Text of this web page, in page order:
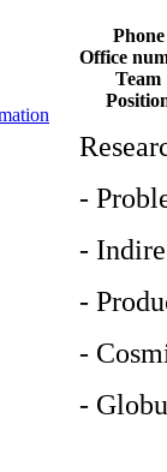
Phone
Office
Team
-
-
-
-
-